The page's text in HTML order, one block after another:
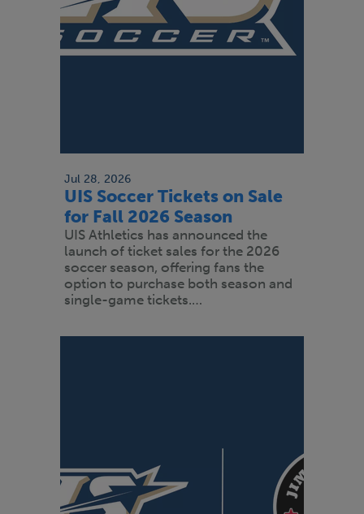
Jul 28, 2026
UIS Soccer Tickets on Sale
for Fall 2026 Season
UIS Athletics has announced the
launch of ticket sales for the 2026
soccer season, offering fans the
option to purchase both season and
single-game tickets.…